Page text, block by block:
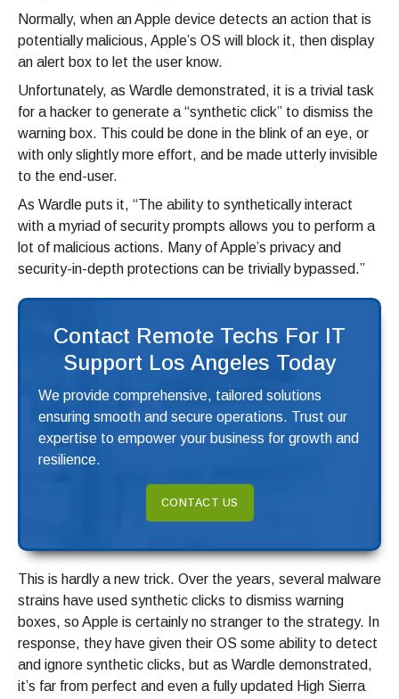
Normally, when an Apple device detects an action that is
potentially malicious, Apple’s OS will block it, then display
an alert box to let the user know.
Unfortunately, as Wardle demonstrated, it is a trivial task
for a hacker to generate a “synthetic click” to dismiss the
warning box. This could be done in the blink of an eye, or
with only slightly more effort, and be made utterly invisible
to the end-user.
As Wardle puts it, “The ability to synthetically interact
with a myriad of security prompts allows you to perform a
lot of malicious actions. Many of Apple’s privacy and
security-in-depth protections can be trivially bypassed.”
Contact Remote Techs For IT
Support Los Angeles Today
We provide comprehensive, tailored solutions
ensuring smooth and secure operations. Trust our
expertise to empower your business for growth and
resilience.
CONTACT US
This is hardly a new trick. Over the years, several malware
strains have used synthetic clicks to dismiss warning
boxes, so Apple is certainly no stranger to the strategy. In
response, they have given their OS some ability to detect
and ignore synthetic clicks, but as Wardle demonstrated,
it’s far from perfect and even a fully updated High Sierra